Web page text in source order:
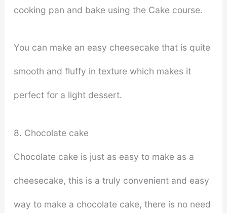
cooking pan and bake using the Cake course.
You can make an easy cheesecake that is quite
smooth and fluffy in texture which makes it
perfect for a light dessert.
8. Chocolate cake
Chocolate cake is just as easy to make as a
cheesecake, this is a truly convenient and easy
way to make a chocolate cake, there is no need